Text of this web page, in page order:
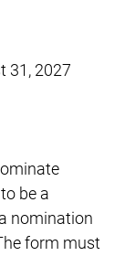
31, 2027
be a
nomination
form must